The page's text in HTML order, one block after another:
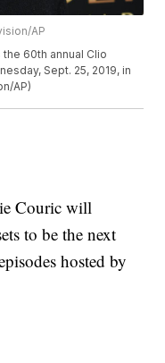
AP
60th annual Clio
Sept. 25, 2019, in
AP)
Couric will
to be the next
hosted by